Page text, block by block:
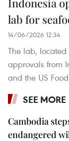
lab for
14/06/2026 12:34
The lab,
approvals from
and the US
SEE MORE
Cambodia
endangered